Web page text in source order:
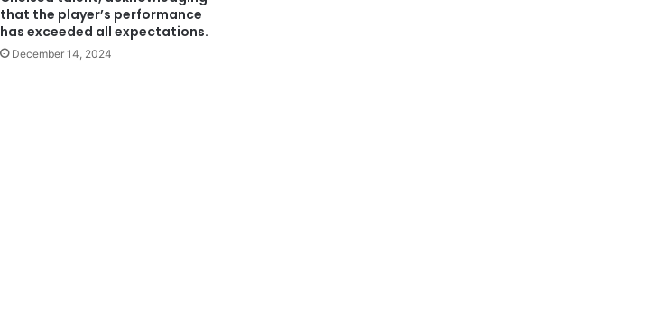
that the player’s performance
has exceeded all expectations.
December 14, 2024